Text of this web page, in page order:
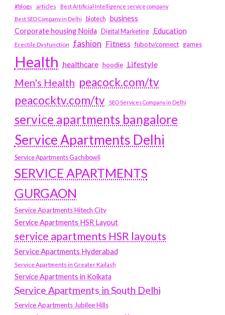
#blogs articles
Best Artificial Intelligence service company
Best SEO Company in Delhi
biotech business
Corporate housing Noida
Digital Marketing Education
Erectile Dysfunction fashion Fitness fubotv/connect games
Health healthcare hoodie Lifestyle
Men's Health peacock.com/tv
peacocktv.com/tv
SEO Services Company in Delhi
service apartments bangalore
Service Apartments Delhi
Service Apartments Gachibowli
SERVICE APARTMENTS
GURGAON
Service Apartments Hitech City
Service Apartments HSR Layout
service apartments HSR layouts
Service Apartments Hyderabad
Service Apartments in Greater Kailash
Service Apartments in Kolkata
Service Apartments in South Delhi
Service Apartments Jubilee Hills